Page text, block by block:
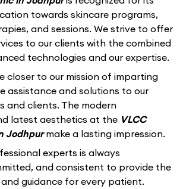
towards skincare programs,
and sessions. We strive to offer
to our clients with the combined
technologies and our expertise.
closer to our mission of imparting
assistance and solutions to our
and clients. The modern
latest aesthetics at the VLCC
Jodhpurmake a lasting impression.
experts is always
and consistent to provide the
guidance for every patient.